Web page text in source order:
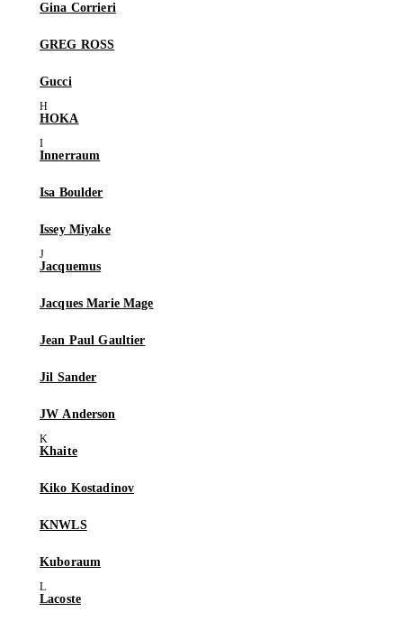
Gina Corrieri
GREG ROSS
Gucci
HOKA
Innerraum
Isa Boulder
Issey Miyake
Jacquemus
Jacques Marie Mage
Jean Paul Gaultier
Jil Sander
JW Anderson
Khaite
Kiko Kostadinov
KNWLS
Kuboraum
Lacoste